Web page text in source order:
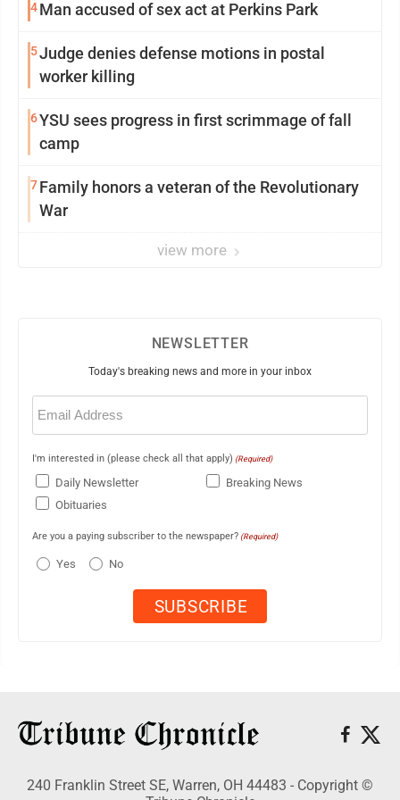
4Man accused of sex act at Perkins Park
5Judge denies defense motions in postal
worker killing
6YSU sees progress in first scrimmage of fall
camp
7Family honors a veteran of the Revolutionary
War
view more
NEWSLETTER
Today's breaking news and more in your inbox
Email
(Required)
I'm interested in (please check all that apply) (Required)
Daily Newsletter
Breaking News
Obituaries
Are you a paying subscriber to the newspaper? (Required)
Yes No
240 Franklin Street SE, Warren, OH 44483 - Copyright ©